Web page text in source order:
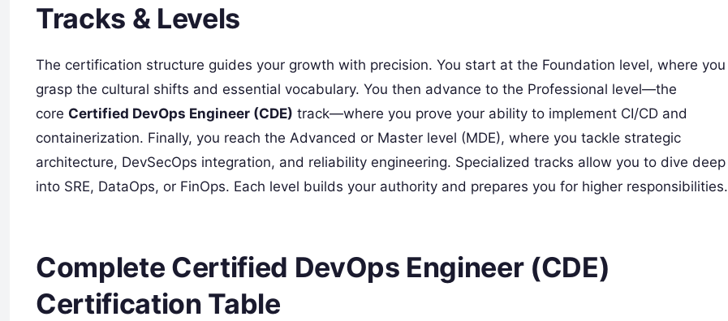
Tracks & Levels
The certification structure guides your growth with precision. You start at the Foundation level, where you
grasp the cultural shifts and essential vocabulary. You then advance to the Professional level—the
core Certified DevOps Engineer (CDE) track—where you prove your ability to implement CI/CD and
containerization. Finally, you reach the Advanced or Master level (MDE), where you tackle strategic
architecture, DevSecOps integration, and reliability engineering. Specialized tracks allow you to dive deep
into SRE, DataOps, or FinOps. Each level builds your authority and prepares you for higher responsibilities.
Complete Certified DevOps Engineer (CDE)
Certification Table